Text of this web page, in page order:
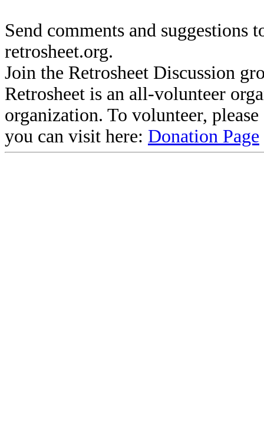
Send comments and suggestions
retrosheet.org.
Join the Retrosheet Discussion
Retrosheet is an all-volunteer
organization. To volunteer,
you can visit here: Donation Page